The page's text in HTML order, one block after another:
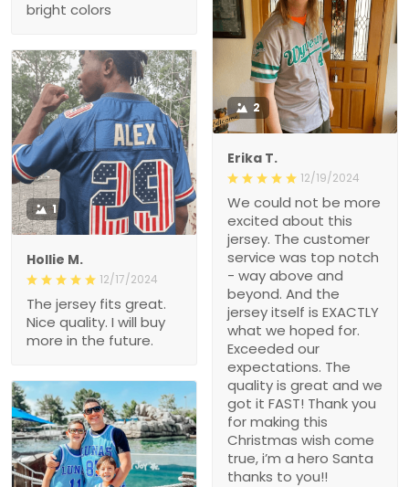
bright colors
2
Erika T.
12/19/2024
We could not be more
excited about this
jersey. The customer
service was top notch
- way above and
beyond. And the
jersey itself is EXACTLY
what we hoped for.
Exceeded our
expectations. The
quality is great and we
got it FAST! Thank you
for making this
Christmas wish come
true, i’m a hero Santa
thanks to you!!
1
Hollie M.
12/17/2024
The jersey fits great.
Nice quality. I will buy
more in the future.